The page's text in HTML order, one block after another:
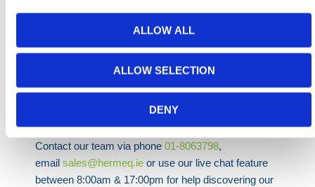
ALLOW ALL
ALLOW SELECTION
DENY
EquipmentincludingMobile Step Units,Wheelalong
5 Step Tray Trolleys.
Contact our team via phone01-8063798,
emailsales@hermeq.ie or use our live chat feature
between 8:00am & 17:00pm for help discovering our